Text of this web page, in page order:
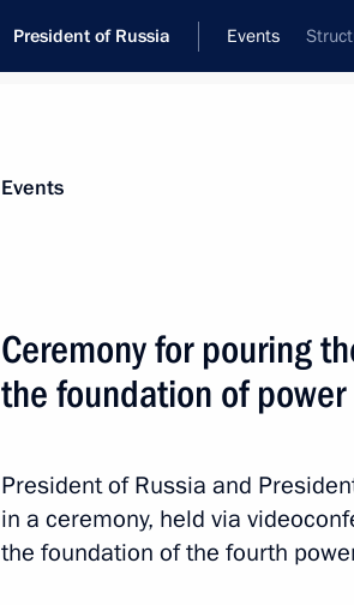
President of Russia Events
News
Addresses to the Federal Assembly
Statements on Major Issues
Addresses
Events
Ceremony for pouring
the foundation of
President of Russia and
in a ceremony, held via
the foundation of the fourth